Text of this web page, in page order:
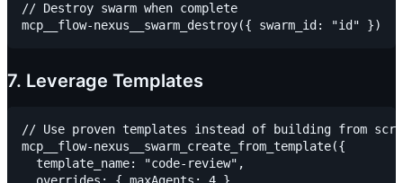
// Destroy swarm when complete
7. Leverage Templates
// Use proven templates instead of building from
mcp__flow-nexus__swarm_create_from_template({
  template_name: "code-review",